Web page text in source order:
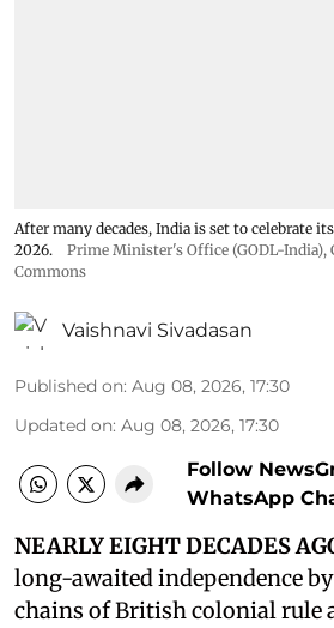
After many decades, India is set to celebrate
2026.
Prime Minister's Office (GODL-India),
Commons
Vaishnavi Sivadasan
Published on: Aug 08, 2026, 17:30
Updated on: Aug 08, 2026, 17:30
Follow
WhatsApp
NEARLY EIGHT DECADES
long-awaited independence
chains of British colonial rule